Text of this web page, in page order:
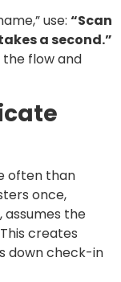
use: “Scan
a second.”
flow and
often than
once,
assumes the
creates
down check-in